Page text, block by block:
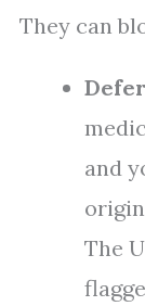
They can
and
The